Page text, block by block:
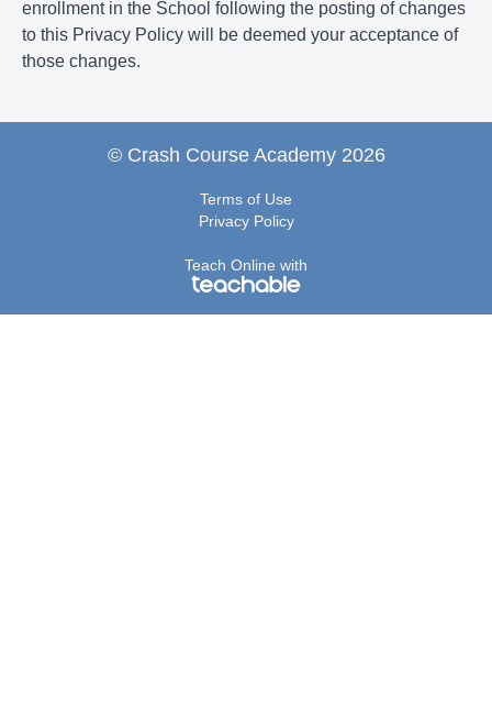
enrollment in the School following the posting of changes
to this Privacy Policy will be deemed your acceptance of
those changes.
© Crash Course Academy 2026
Terms of Use
Privacy Policy
Teach Online with